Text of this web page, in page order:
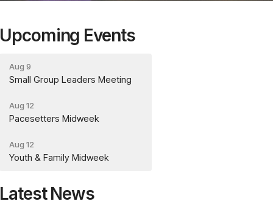
Upcoming Events
Aug 9
Small Group Leaders Meeting
Aug 12
Pacesetters Midweek
Aug 12
Youth & Family Midweek
Latest News